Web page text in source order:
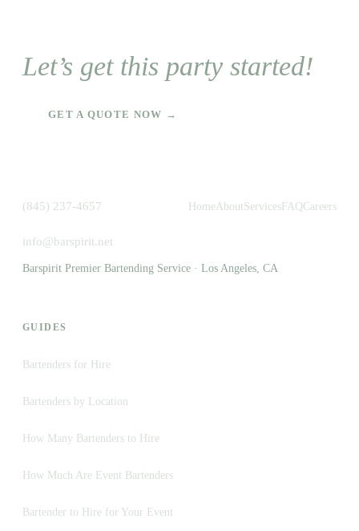
Let’s get this party started!
GET A QUOTE NOW →
(845) 237-4657
info@barspirit.net
HomeAboutServices FAQCareers
Barspirit Premier Bartending Service · Los Angeles, CA
GUIDES
Bartenders for Hire
Bartenders by Location
How Many Bartenders to Hire
How Much Are Event Bartenders
Bartender to Hire for Your Event